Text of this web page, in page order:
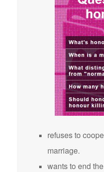
refuses to
marriage.
wants to end